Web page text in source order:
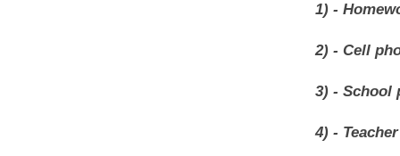
1) -
2) - Cell
3) - School
4) -